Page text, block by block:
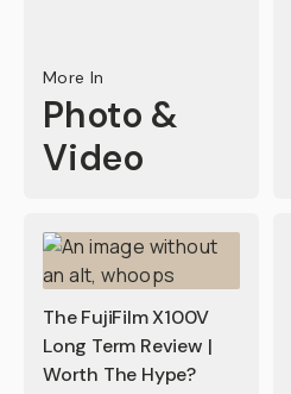
More In
Photo &
Video
The FujiFilm X100V
Long Term Review |
Worth The Hype?